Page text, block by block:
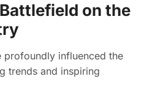
on the
profoundly influenced the
trends and inspiring